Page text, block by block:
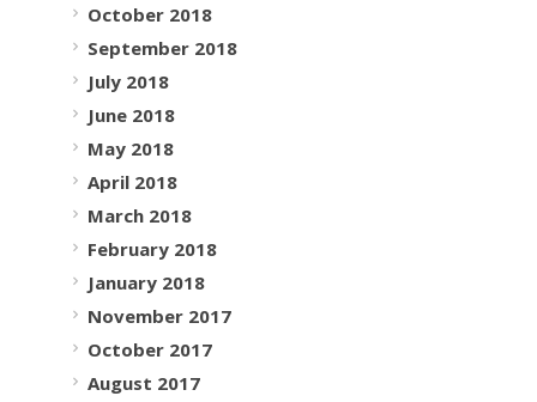
October 2018
September 2018
July 2018
June 2018
May 2018
April 2018
March 2018
February 2018
January 2018
November 2017
October 2017
August 2017